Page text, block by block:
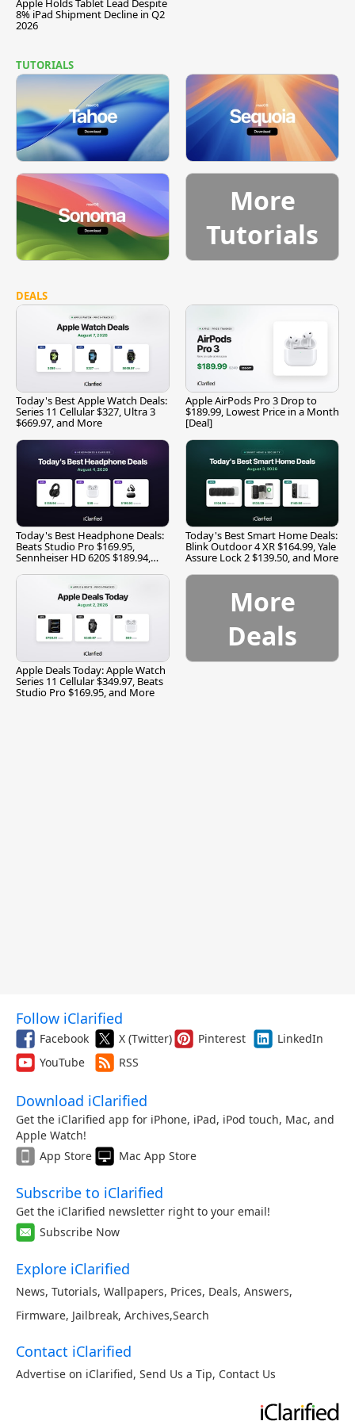
8% iPad Shipment Decline in Q2
2026
TUTORIALS
More
Tutorials
DEALS
Today's Best Apple Watch Deals:
Series 11 Cellular $327, Ultra 3
$669.97, and More
Apple AirPods Pro 3 Drop to
$189.99, Lowest Price in a Month
[Deal]
Today's Best Headphone Deals:
Beats Studio Pro $169.95,
Sennheiser HD 620S $189.94,
Today's Best Smart Home Deals:
Blink Outdoor 4 XR $164.99, Yale
Assure Lock 2 $139.50, and More
Apple Deals Today: Apple Watch
Series 11 Cellular $349.97, Beats
Studio Pro $169.95, and More
More
Deals
Follow iClarified
Facebook X (Twitter) Pinterest
LinkedIn
YouTube
RSS
Download iClarified
Get the iClarified app for iPhone, iPad, iPod touch, Mac, and
Apple Watch!
App Store
Mac App Store
Subscribe to iClarified
Get the iClarified newsletter right to your email!
Subscribe Now
Explore iClarified
News, Tutorials, Wallpapers, Prices, Deals, Answers,
Firmware, Jailbreak, Archives,Search
Contact iClarified
Advertise on iClarified, Send Us a Tip, Contact Us